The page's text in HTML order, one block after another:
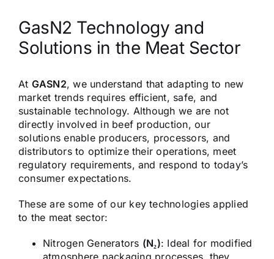
GasN2 Technology and
Solutions in the Meat Sector
At GASN2, we understand that adapting to new
market trends requires efficient, safe, and
sustainable technology. Although we are not
directly involved in beef production, our
solutions enable producers, processors, and
distributors to optimize their operations, meet
regulatory requirements, and respond to today’s
consumer expectations.
These are some of our key technologies applied
to the meat sector:
Nitrogen Generators (N₂): Ideal for modified